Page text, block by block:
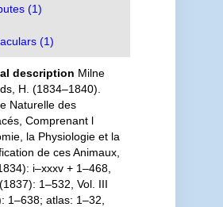
(1)
(1)
description Milne
H. (1834–1840).
Naturelle des
Comprenant l
la Physiologie et la
de ces Animaux,
i–xxxv + 1–468,
1–532, Vol. III
1–638; atlas: 1–32,